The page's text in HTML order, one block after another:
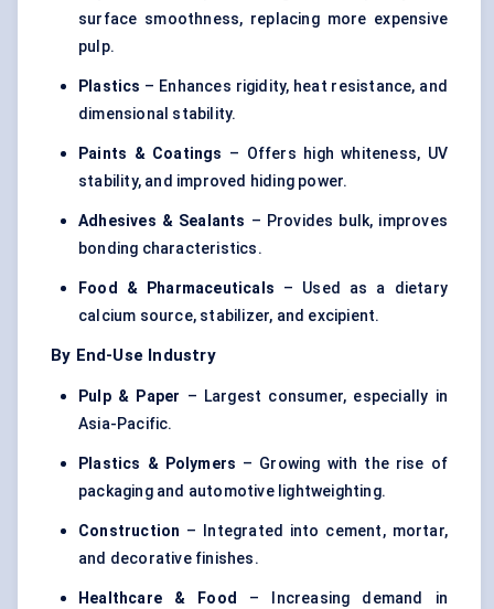
surface smoothness, replacing more expensive
pulp.
Plastics – Enhances rigidity, heat resistance, and
dimensional stability.
Paints & Coatings – Offers high whiteness, UV
stability, and improved hiding power.
Adhesives & Sealants – Provides bulk, improves
bonding characteristics.
Food & Pharmaceuticals – Used as a dietary
calcium source, stabilizer, and excipient.
By End-Use Industry
Pulp & Paper – Largest consumer, especially in
Asia-Pacific.
Plastics & Polymers – Growing with the rise of
packaging and automotive lightweighting.
Construction – Integrated into cement, mortar,
and decorative finishes.
Healthcare & Food
– Increasing demand in